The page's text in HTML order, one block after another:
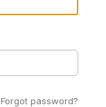
Forgot password?